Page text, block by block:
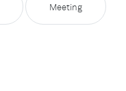
Meeting